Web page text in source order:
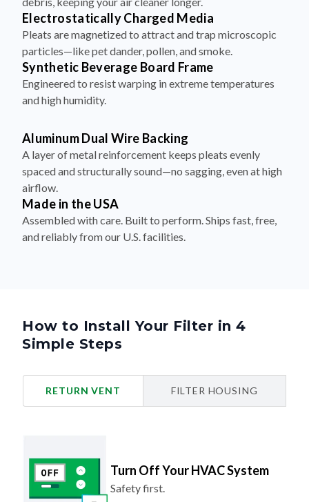
Electrostatically Charged Media
Pleats are magnetized to attract and trap microscopic
particles—like pet dander, pollen, and smoke.
Synthetic Beverage Board Frame
Engineered to resist warping in extreme temperatures
and high humidity.
Aluminum Dual Wire Backing
A layer of metal reinforcement keeps pleats evenly
spaced and structurally sound—no sagging, even at high
airflow.
Made in the USA
Assembled with care. Built to perform. Ships fast, free,
and reliably from our U.S. facilities.
How to Install Your Filter in 4
Simple Steps
RETURN VENT FILTER HOUSING
Turn Off Your HVAC System
Safety first.